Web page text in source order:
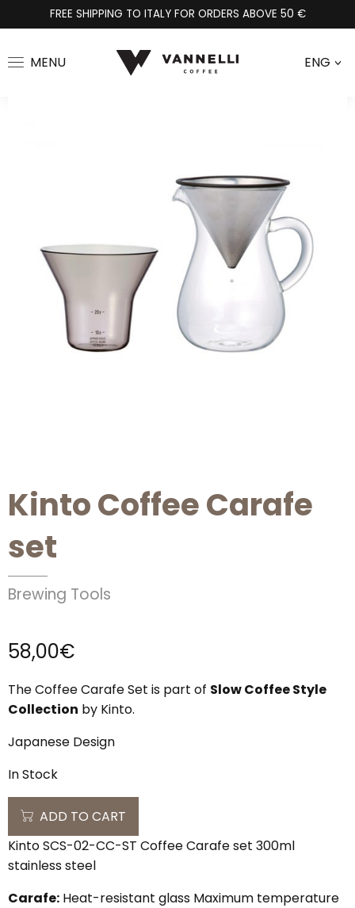
FREE SHIPPING TO ITALY FOR ORDERS ABOVE 50 €
MENU ENG>
Kinto Coffee Carafe
set
Brewing Tools
58,00€
The Coffee Carafe Set is part of Slow Coffee Style
Collection by Kinto.
Japanese Design
In Stock
ADD TO CART
Kinto SCS-02-CC-ST Coffee Carafe set 300ml
stainless steel
Carafe: Heat-resistant glass Maximum temperature